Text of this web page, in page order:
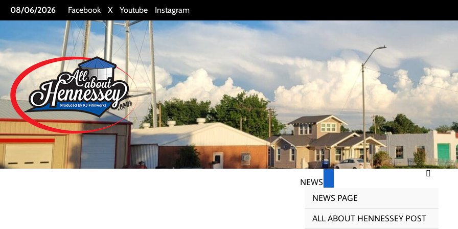
Skip
to
08/06/2026 Facebook X Youtube Instagram
NEWS
NEWS PAGE
ALL ABOUT HENNESSEY POST